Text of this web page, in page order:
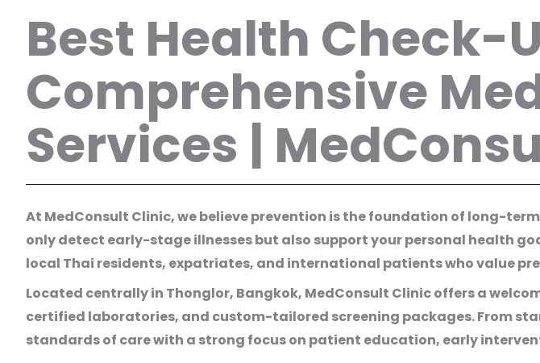
Best Health Check-
Comprehensive
Services |
At MedConsult Clinic, we believe prevention is the foundation of long-
only detect early-stage illnesses but also support your personal health
local Thai residents, expatriates, and international patients who value
Located centrally in Thonglor, Bangkok, MedConsult Clinic offers a
certified laboratories, and custom-tailored screening packages. From
standards of care with a strong focus on patient education, early